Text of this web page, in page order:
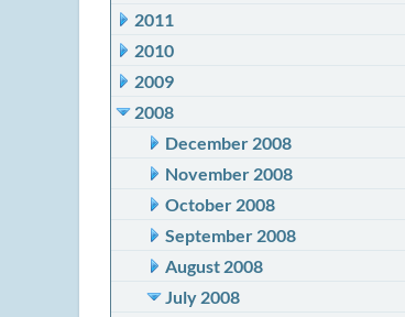
2011
2010
2009
2008
December 2008
November 2008
October 2008
September 2008
August 2008
July 2008